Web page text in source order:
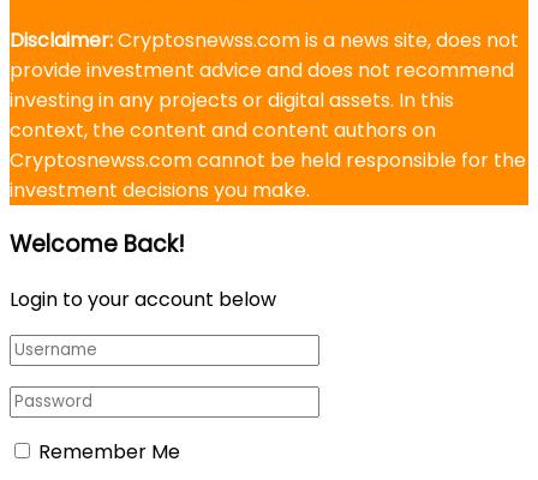
Disclaimer:Cryptosnewss.com is a news site, does not
provide investment advice and does not recommend
investing in any projects or digital assets. In this
context, the content and content authors on
Cryptosnewss.com cannot be held responsible for the
investment decisions you make.
Welcome Back!
Login to your account below
Remember Me